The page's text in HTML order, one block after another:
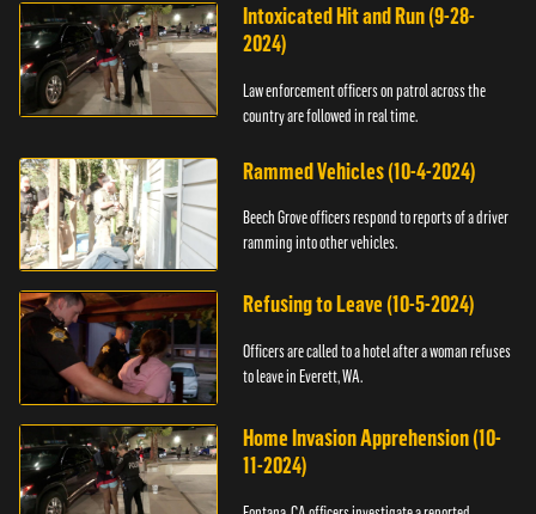
Intoxicated Hit and Run (9-28-
2024)
Law enforcement officers on patrol across the
country are followed in real time.
Rammed Vehicles (10-4-2024)
Beech Grove officers respond to reports of a driver
ramming into other vehicles.
Refusing to Leave (10-5-2024)
Officers are called to a hotel after a woman refuses
to leave in Everett, WA.
Home Invasion Apprehension (10-
11-2024)